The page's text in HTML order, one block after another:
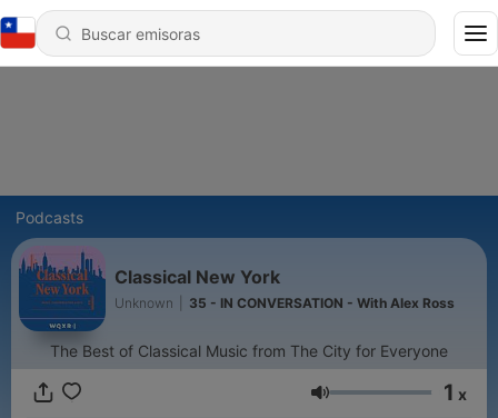
Podcasts
Classical New York
Unknown 35 - IN CONVERSATION - With Alex Ross
The Best of Classical Music from The City for Everyone
Volumen 1 x